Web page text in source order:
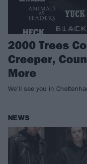
2000 Trees
Creeper,
More
We’ll see you in
NEWS